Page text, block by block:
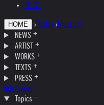
中文
HOME › Topics ›Museum
NEWS
ARTIST
WORKS
TEXTS
PRESS
Interviews
Topics